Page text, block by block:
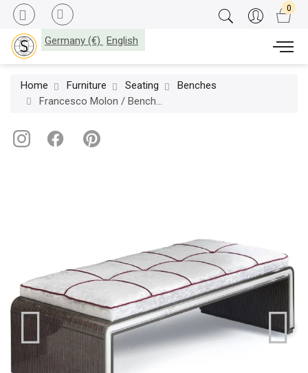
Germany (€) English
Home Furniture Seating
Benches
Francesco Molon / Benches / Eclectica D541A